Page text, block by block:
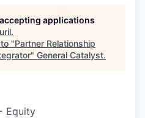
applications
.
"Partner Relationship
" General Catalyst.
Equity